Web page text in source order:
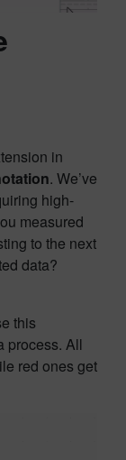
in
. We’ve
high-
measured
to the next
data?
this
process. All
red ones get